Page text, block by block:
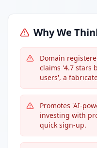
Why We
Domain
claims '4.7 stars
users', a
Promotes 'AI-
investing with
quick sign-up.